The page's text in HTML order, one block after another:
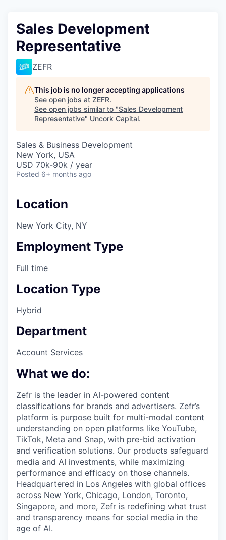
Sales Development
Representative
ZEFR
This job is no longer accepting applications
See open jobs at ZEFR.
See open jobs similar to "Sales Development
Representative" Uncork Capital.
Sales & Business Development
New York, USA
USD 70k-90k / year
Posted 6+ months ago
Location
New York City, NY
Employment Type
Full time
Location Type
Hybrid
Department
Account Services
What we do:
Zefr is the leader in AI-powered content
classifications for brands and advertisers. Zefr’s
platform is purpose built for multi-modal content
understanding on open platforms like YouTube,
TikTok, Meta and Snap, with pre-bid activation
and verification solutions. Our products safeguard
media and AI investments, while maximizing
performance and efficacy on those channels.
Headquartered in Los Angeles with global offices
across New York, Chicago, London, Toronto,
Singapore, and more, Zefr is redefining what trust
and transparency means for social media in the
age of AI.